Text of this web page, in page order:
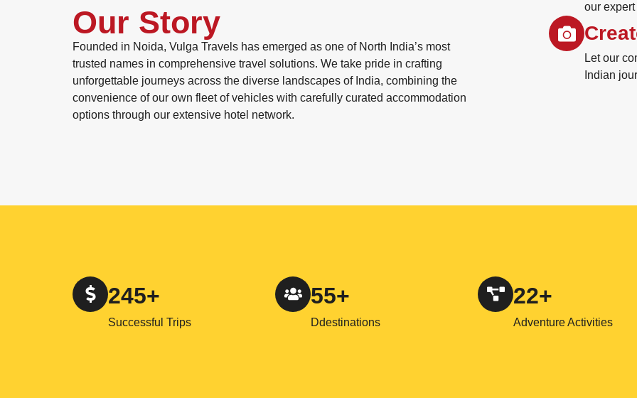
Our Story
Founded in Noida, Vulga Travels has emerged as one of North India’s most
trusted names in comprehensive travel solutions. We take pride in crafting
unforgettable journeys across the diverse landscapes of India, combining the
convenience of our own fleet of vehicles with carefully curated accommodation
options through our extensive hotel network.
our
Let our
Indian
245+
Successful Trips
55+
Ddestinations
22+
Adventure Activities